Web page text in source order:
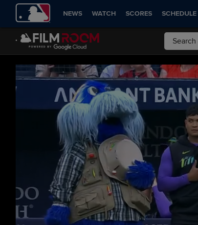
NEWS WATCH SCORES SCHEDULE